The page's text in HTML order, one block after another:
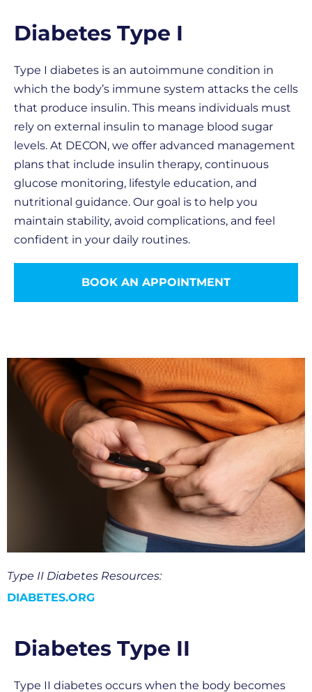
Diabetes Type I
Type I diabetes is an autoimmune condition in
which the body’s immune system attacks the cells
that produce insulin. This means individuals must
rely on external insulin to manage blood sugar
levels. At DECON, we offer advanced management
plans that include insulin therapy, continuous
glucose monitoring, lifestyle education, and
nutritional guidance. Our goal is to help you
maintain stability, avoid complications, and feel
confident in your daily routines.
BOOK AN APPOINTMENT
Diabetes Type II
Type II diabetes occurs when the body becomes
Type II Diabetes Resources:
DIABETES.ORG